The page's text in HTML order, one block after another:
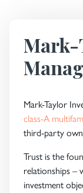
Mark-
Mark-Taylor
class-A
third-party
Trust is the
relationships –
investment